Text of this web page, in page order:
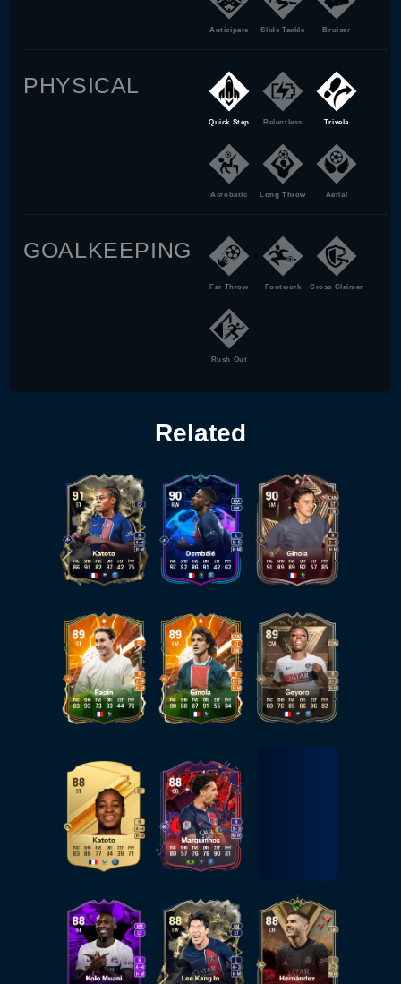
Anticipate Slide Tackle Bruiser
PHYSICAL
Quick Step Relentless Trivela
Acrobatic Long Throw Aerial
GOALKEEPING
Far Throw Footwork Cross Claimer
Rush Out
Related